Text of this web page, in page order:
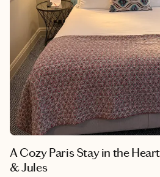
A Cozy Paris Stay in the
& Jules